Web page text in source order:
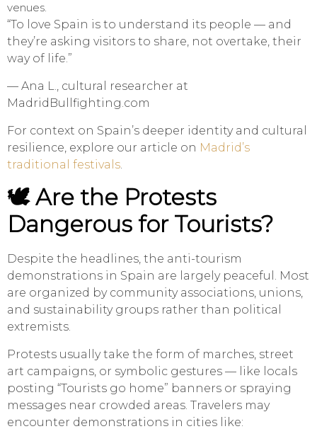
venues.
“To love Spain is to understand its people — and
they’re asking visitors to share, not overtake, their
way of life.”
— Ana L., cultural researcher at
MadridBullfighting.com
For context on Spain’s deeper identity and cultural
resilience, explore our article on Madrid’s
traditional festivals.
🕊️ Are the Protests
Dangerous for Tourists?
Despite the headlines, the anti-tourism
demonstrations in Spain are largely peaceful. Most
are organized by community associations, unions,
and sustainability groups rather than political
extremists.
Protests usually take the form of marches, street
art campaigns, or symbolic gestures — like locals
posting “Tourists go home” banners or spraying
messages near crowded areas. Travelers may
encounter demonstrations in cities like: